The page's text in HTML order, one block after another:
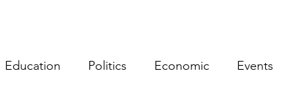
Education Politics Economic Events